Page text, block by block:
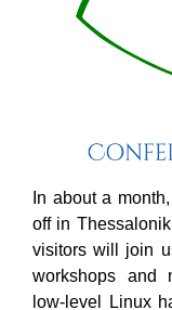
In about a
off in
visitors will join
workshops and
low-level Linux